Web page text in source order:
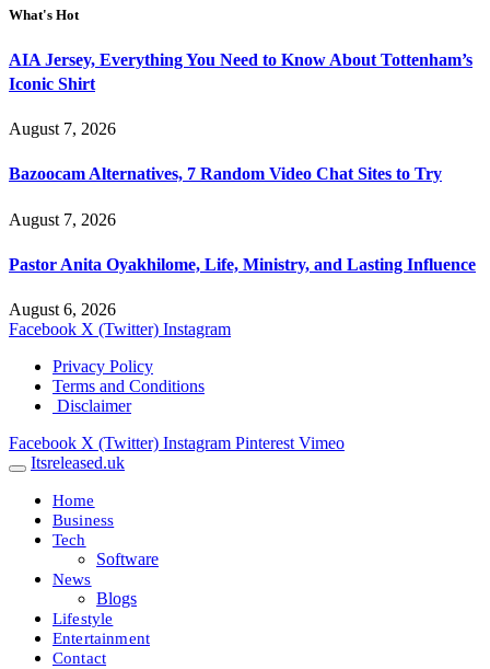
What's Hot
AIA Jersey, Everything You Need to Know About Tottenham’s
Iconic Shirt
August 7, 2026
Bazoocam Alternatives, 7 Random Video Chat Sites to Try
August 7, 2026
Pastor Anita Oyakhilome, Life, Ministry, and Lasting Influence
August 6, 2026
Facebook X (Twitter) Instagram
Privacy Policy
Terms and Conditions
Disclaimer
Facebook X (Twitter) Instagram Pinterest Vimeo
Itsreleased.uk
Home
Business
Tech
Software
News
Blogs
Lifestyle
Entertainment
Contact